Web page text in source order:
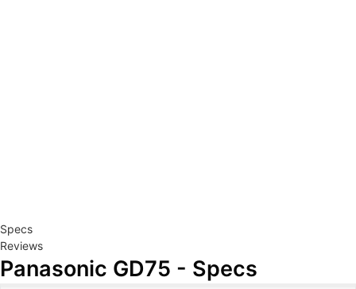
Specs
Reviews
Panasonic GD75 - Specs